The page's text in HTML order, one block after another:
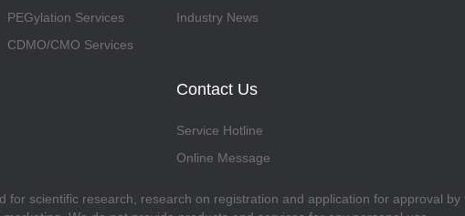
PEGylation Services
CDMO/CMO Services
Industry News
Contact Us
Service Hotline
Online Message
for scientific research, research on registration and application for approval